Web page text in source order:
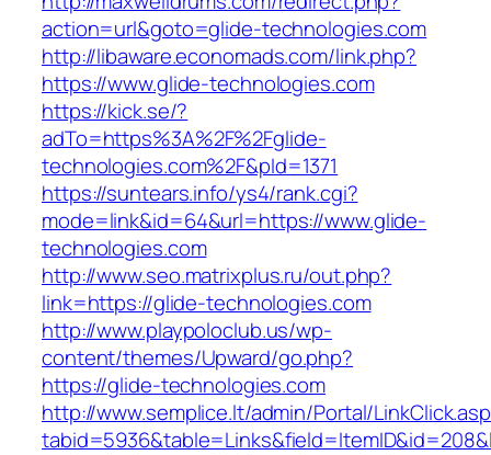
action=url&goto=glide-technologies.com
http://libaware.economads.com/link.php?
https://www.glide-technologies.com
https://kick.se/?
adTo=https%3A%2F%2Fglide-
technologies.com%2F&pId=1371
https://suntears.info/ys4/rank.cgi?
mode=link&id=64&url=https://www.glide-
technologies.com
http://www.seo.matrixplus.ru/out.php?
link=https://glide-technologies.com
http://www.playpoloclub.us/wp-
content/themes/Upward/go.php?
https://glide-technologies.com
http://www.semplice.lt/admin/Portal/